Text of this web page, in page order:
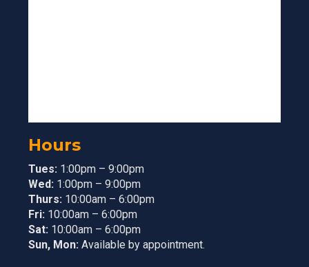
Hours
Tues: 1:00pm – 9:00pm
Wed: 1:00pm – 9:00pm
Thurs: 10:00am – 6:00pm
Fri: 10:00am – 6:00pm
Sat: 10:00am – 6:00pm
Sun, Mon: Available by appointment.